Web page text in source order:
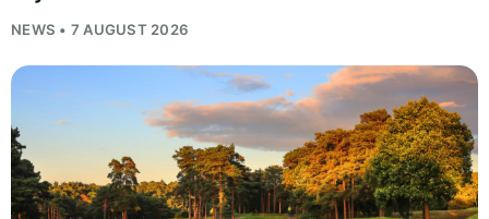
NEWS • 7 AUGUST 2026